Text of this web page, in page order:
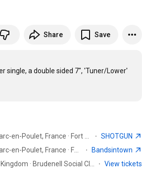
Share Save
single, a double sided 7", 'Tuner/Lower'
· SHOTGUN
·
Bandsintown
· View tickets